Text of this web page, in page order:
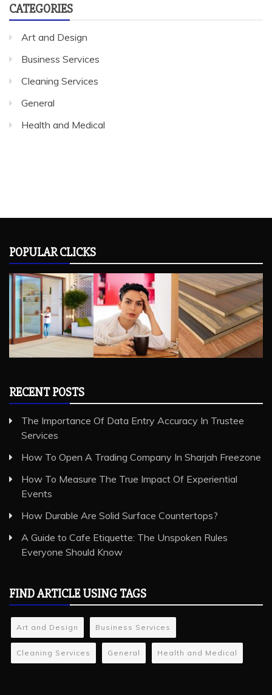
CATEGORIES
Art and Design
Business Services
Cleaning Services
General
Health and Medical
POPULAR CLICKS
RECENT POSTS
The Importance Of Data Entry Accuracy In Trustee
Services
How To Open A Trading Company In Sharjah Freezone
How To Measure The True Impact Of Experiential
Events
How Durable Are Solid Surface Countertops?
A Guide to Cafe Etiquette: The Unspoken Rules
Everyone Should Know
FIND ARTICLE USING TAGS
Art and Design Business Services
Cleaning Services General Health and Medical